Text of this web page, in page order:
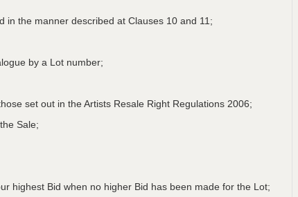
in the manner described at Clauses 10 and 11;
by a Lot number;
set out in the Artists Resale Right Regulations 2006;
Sale;
highest Bid when no higher Bid has been made for the Lot;